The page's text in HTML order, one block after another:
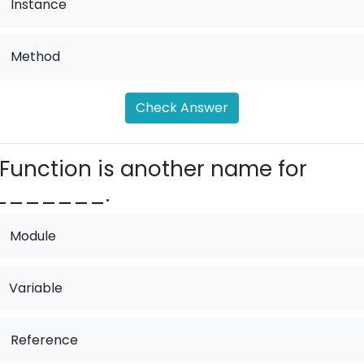
Instance
Method
Check Answer
Function is another name for
Module
Variable
Reference